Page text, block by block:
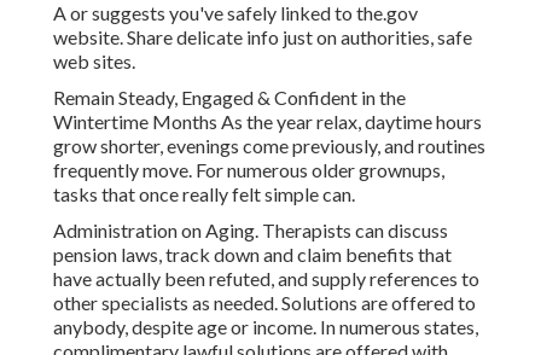
A or suggests you've safely linked to the.gov
website. Share delicate info just on authorities, safe
web sites.
Remain Steady, Engaged & Confident in the
Wintertime Months As the year relax, daytime hours
grow shorter, evenings come previously, and routines
frequently move. For numerous older grownups,
tasks that once really felt simple can.
Administration on Aging. Therapists can discuss
pension laws, track down and claim benefits that
have actually been refuted, and supply references to
other specialists as needed. Solutions are offered to
anybody, despite age or income. In numerous states,